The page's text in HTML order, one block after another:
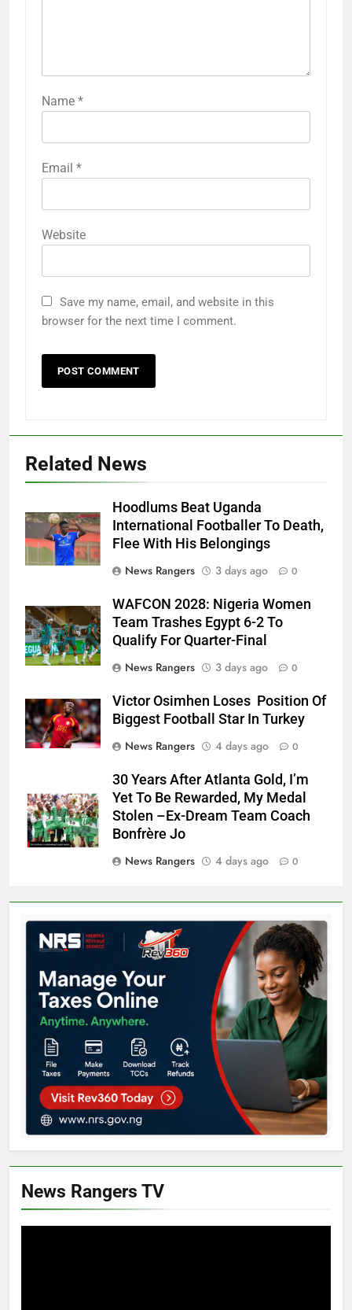
Name *
Email *
Website
Save my name, email, and website in this
browser for the next time I comment.
Related News
Hoodlums Beat Uganda
International Footballer To Death,
Flee With His Belongings
News Rangers
3 days ago 0
WAFCON 2028: Nigeria Women
Team Trashes Egypt 6-2 To
Qualify For Quarter-Final
News Rangers
3 days ago 0
Victor Osimhen Loses Position Of
Biggest Football Star In Turkey
News Rangers
4 days ago 0
30 Years After Atlanta Gold, I’m
Yet To Be Rewarded, My Medal
Stolen –Ex-Dream Team Coach
Bonfrère Jo
News Rangers
4 days ago 0
News Rangers TV